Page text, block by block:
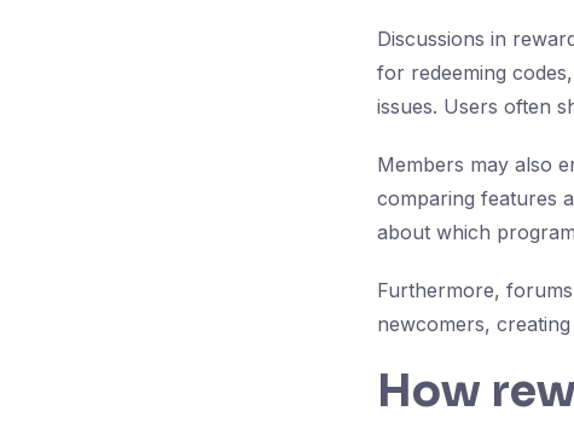
Discussions in
for redeeming
issues. Users often
Members may also
comparing features
about which
Furthermore,
newcomers,
How